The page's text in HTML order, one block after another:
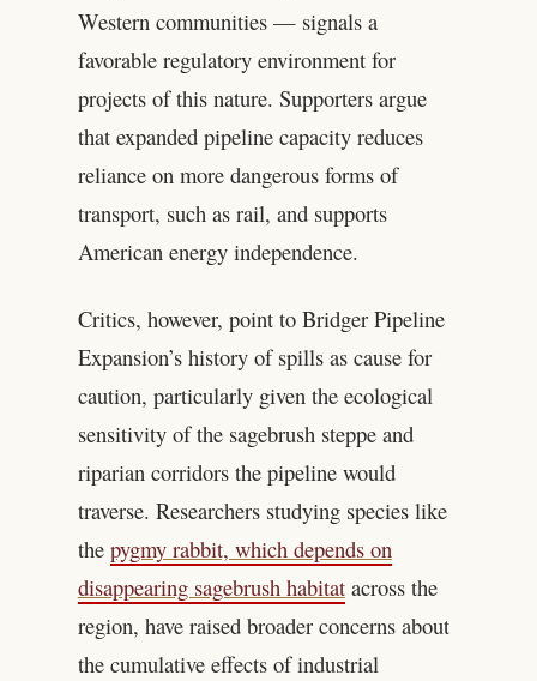
Western communities — signals a
favorable regulatory environment for
projects of this nature. Supporters argue
that expanded pipeline capacity reduces
reliance on more dangerous forms of
transport, such as rail, and supports
American energy independence.
Critics, however, point to Bridger Pipeline
Expansion’s history of spills as cause for
caution, particularly given the ecological
sensitivity of the sagebrush steppe and
riparian corridors the pipeline would
traverse. Researchers studying species like
the pygmy rabbit, which depends on
disappearing sagebrush habitatacross the
region, have raised broader concerns about
the cumulative effects of industrial